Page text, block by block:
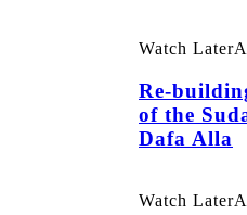
Watch Later
Re-
of the
Dafa Alla
Watch Later